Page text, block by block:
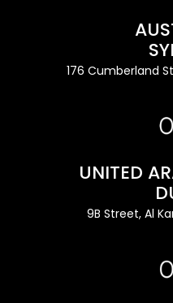
176 Cumberland
UNITED
9B Street, Al